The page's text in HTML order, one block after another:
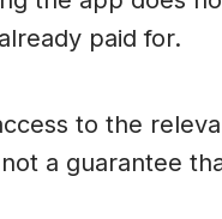
paid for.
to the
a guarantee